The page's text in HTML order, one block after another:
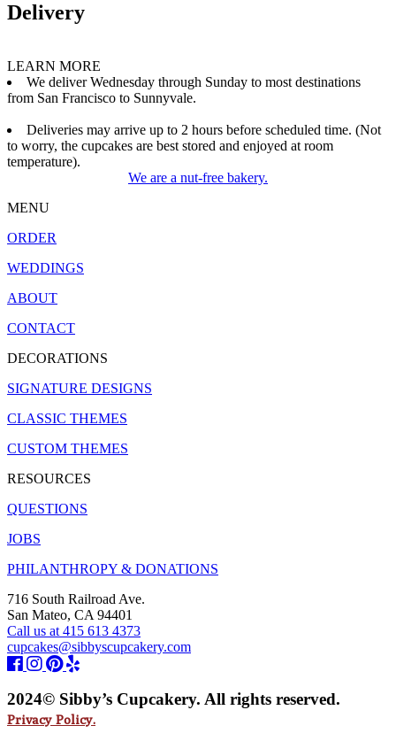
Delivery
LEARN MORE
We deliver Wednesday through Sunday to most destinations
from San Francisco to Sunnyvale.
Deliveries may arrive up to 2 hours before scheduled time. (Not
to worry, the cupcakes are best stored and enjoyed at room
temperature).
We are a nut-free bakery.
MENU
ORDER
WEDDINGS
ABOUT
CONTACT
DECORATIONS
SIGNATURE DESIGNS
CLASSIC THEMES
CUSTOM THEMES
RESOURCES
QUESTIONS
JOBS
PHILANTHROPY & DONATIONS
716 South Railroad Ave.
San Mateo, CA 94401
Call us at 415 613 4373
cupcakes@sibbyscupcakery.com
2024© Sibby’s Cupcakery. All rights reserved.
Privacy Policy.